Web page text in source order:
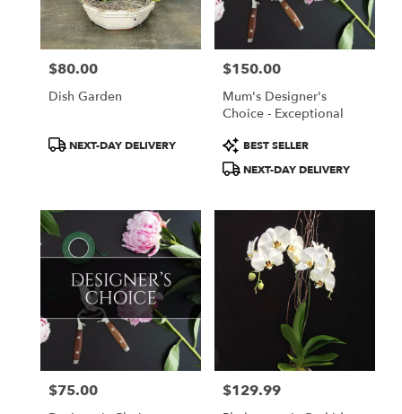
Price:
$80.00
Dish Garden
ProductNEXT-DAY DELIVERY
Price:
$150.00
Mum's Designer's
Choice - Exceptional
Product
Tags:
BEST SELLER
NEXT-DAY DELIVERY
Price:
$75.00 Price:
$129.99